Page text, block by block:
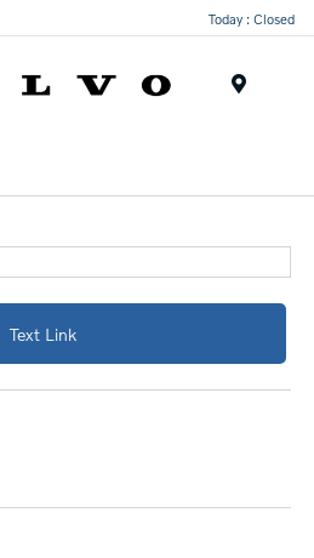
Today : Closed
Text Link